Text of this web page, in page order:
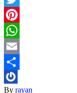
Twitter
Pinterest
WhatsApp
Email
Share
By rayan